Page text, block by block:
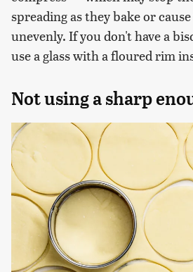
spreading as they bake or
unevenly. If you don't have a
use a glass with a floured rim
Not using a sharp